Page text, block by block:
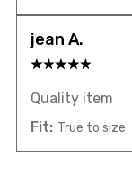
jean A.
Quality item
Fit: True to size